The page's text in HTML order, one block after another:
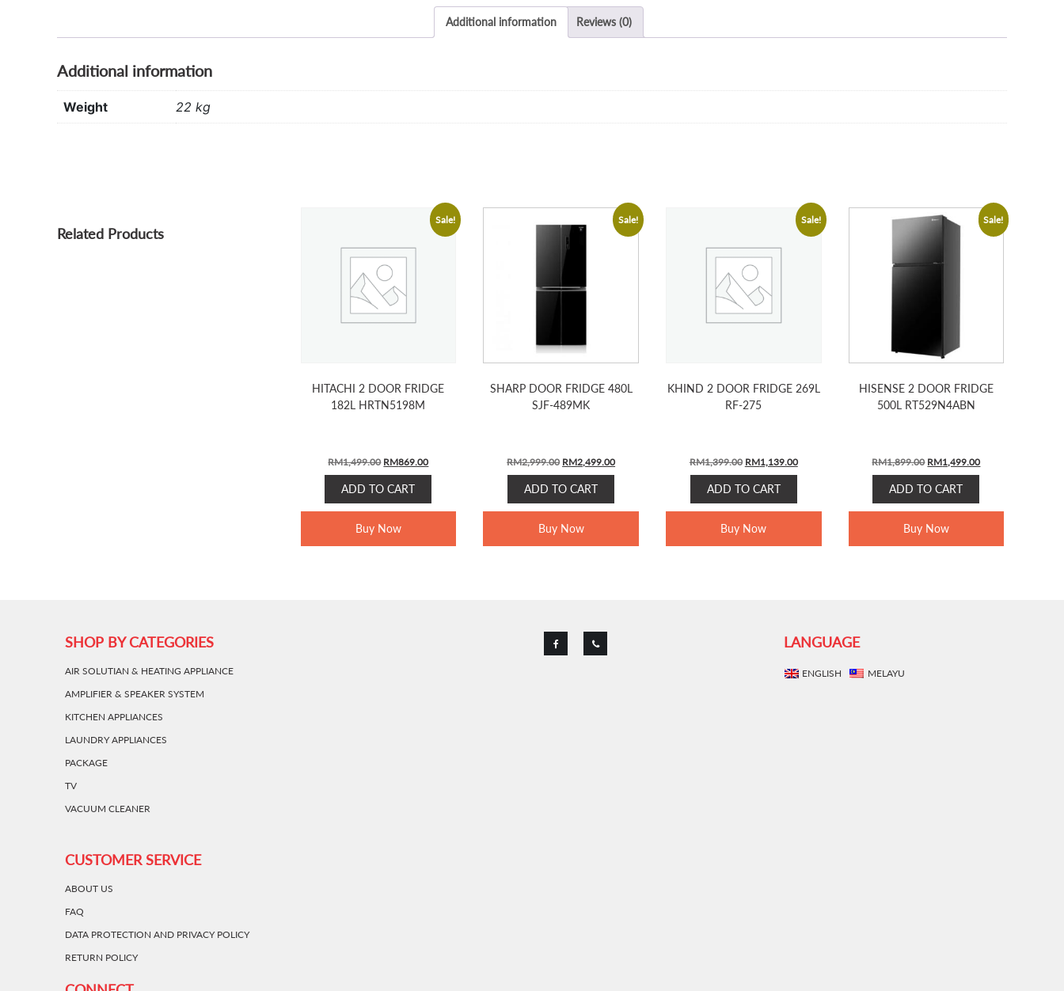
Additional information Reviews (0)
Additional information
Weight 22 kg
Related Products
Sale!
HITACHI 2 DOOR FRIDGE
182L HRTN5198M
RM1,499.00 ORIGINAL
PRICE
WAS:
RM1,499.00.
RM869.00CURRENT
PRICE
RM869.00.
ADD TO CART
Buy Now
Sale!
SHARP DOOR FRIDGE 480L
SJF-489MK
RM2,999.00 ORIGINAL
PRICE
WAS:
RM2,999.00.
RM2,499.00CURRENT
RM2,499.00.
ADD TO CART
Buy Now
Sale!
KHIND 2 DOOR FRIDGE 269L
RF-275
RM1,399.00 ORIGINAL
PRICE
WAS:
RM1,399.00.
RM1,139.00CURRENT
PRICE
RM1,139.00.
ADD TO CART
Buy Now
Sale!
HISENSE 2 DOOR FRIDGE
500L RT529N4ABN
RM1,899.00 ORIGINAL
PRICE
WAS:
RM1,899.00.
RM1,499.00CURRENT
RM1,499.00.
ADD TO CART
Buy Now
SHOP BY CATEGORIES
AIR SOLUTIAN & HEATING APPLIANCE
AMPLIFIER & SPEAKER SYSTEM
KITCHEN APPLIANCES
LAUNDRY APPLIANCES
PACKAGE
TV
VACUUM CLEANER
CUSTOMER SERVICE
ABOUT US
FAQ
DATA PROTECTION AND PRIVACY POLICY
RETURN POLICY
LANGUAGE
ENGLISH MELAYU